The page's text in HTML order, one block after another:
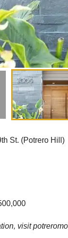
St. (Potrero Hill)
visit